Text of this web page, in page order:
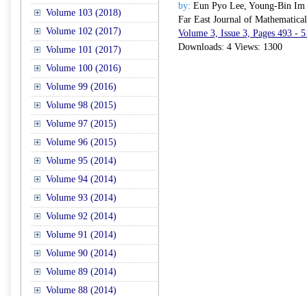
Volume 103 (2018)
Volume 102 (2017)
Volume 101 (2017)
Volume 100 (2016)
Volume 99 (2016)
Volume 98 (2015)
Volume 97 (2015)
Volume 96 (2015)
Volume 95 (2014)
Volume 94 (2014)
Volume 93 (2014)
Volume 92 (2014)
Volume 91 (2014)
Volume 90 (2014)
Volume 89 (2014)
Volume 88 (2014)
by: Eun Pyo Lee, Young-Bin
Far East Journal of
Volume 3, Issue 3, Pages 493 -
Downloads: 4 Views: 1300